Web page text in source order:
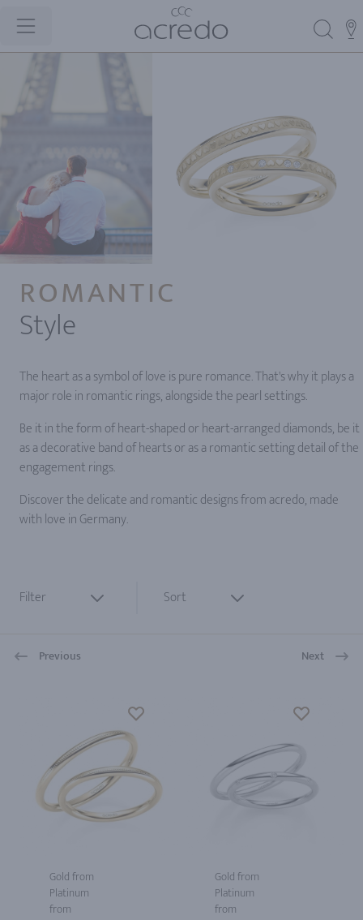
ROMANTIC
Style
The heart as a symbol of love is pure romance. That's why it plays a
major role in romantic rings, alongside the pearl settings.
Be it in the form of heart-shaped or heart-arranged diamonds, be it
as a decorative band of hearts or as a romantic setting detail of the
engagement rings.
Discover the delicate and romantic designs from acredo, made
with love in Germany.
Filter Sort
Previous Next
Gold from
Platinum
from
Gold from
Platinum
from